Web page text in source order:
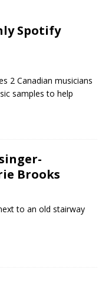
Spotify
2 Canadian musicians
samples to help
Brooks
to an old stairway